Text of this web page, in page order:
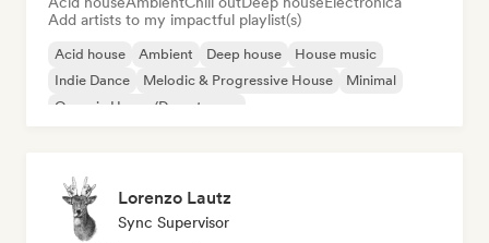
Add artists to my impactful playlist(s)
Acid house Ambient Deep house
House music
Indie Dance
Melodic & Progressive House
Minimal
Organic House/Downtempo
Lorenzo Lautz
Sync Supervisor